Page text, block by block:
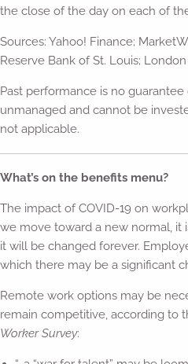
the close of the day on each of
Sources: Yahoo! Finance;
Reserve Bank of St. Louis;
Past performance is no
unmanaged and cannot be
not applicable.
What’s on the benefits menu?
The impact of COVID-19 on
we move toward a new normal, it
it will be changed forever.
which there may be a significant
Remote work options may be
remain competitive, according to
Worker Survey: